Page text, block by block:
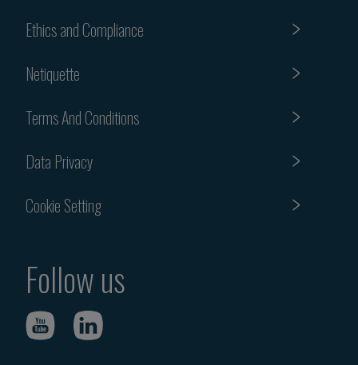
Ethics and Compliance
Netiquette
Terms And Conditions
Data Privacy
Cookie Setting
Follow us